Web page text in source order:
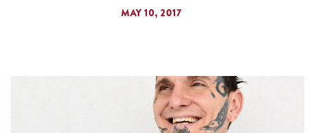
MAY 10, 2017